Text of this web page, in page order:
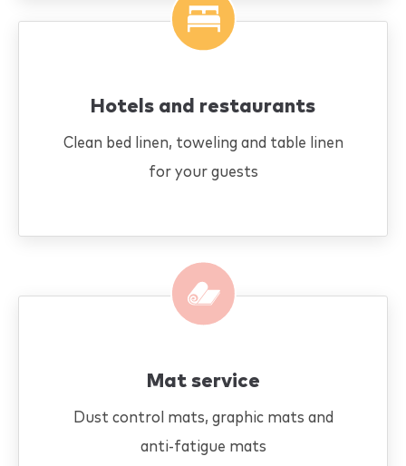
Hotels and restaurants
Clean bed linen, toweling and table linen
for your guests
Mat service
Dust control mats, graphic mats and
anti-fatigue mats